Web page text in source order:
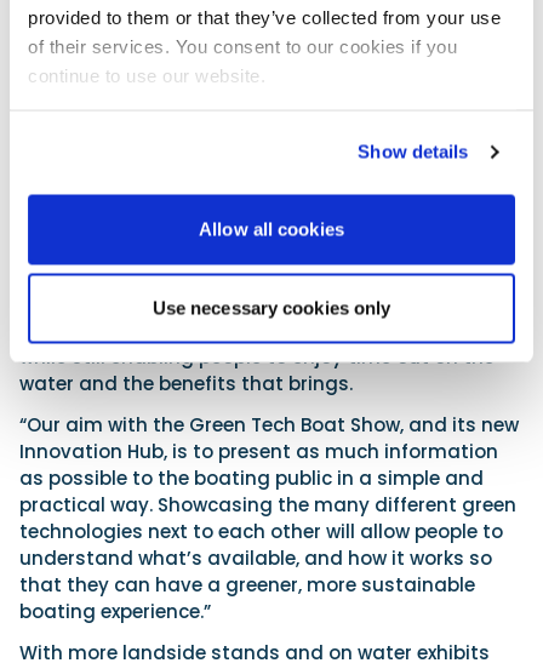
provided to them or that they’ve collected from your use
of their services. You consent to our cookies if you
continue to use our website.
Show details
Allow all cookies
Use necessary cookies only
To address the complexities of green marine
technologies, in addition to an extensive range of
eco-focused exhibitors, the Friday and Saturday of
among the UK’s leading proponents of clean
The research will be presented in a user-friendly
cutting edge of clean marine technological
innovation will be on hand to demonstrate how their
while still enabling people to enjoy time out on the
water and the benefits that brings.
“Our aim with the Green Tech Boat Show, and its new
Innovation Hub, is to present as much information
as possible to the boating public in a simple and
practical way. Showcasing the many different green
technologies next to each other will allow people to
understand what’s available, and how it works so
that they can have a greener, more sustainable
boating experience.”
With more landside stands and on water exhibits